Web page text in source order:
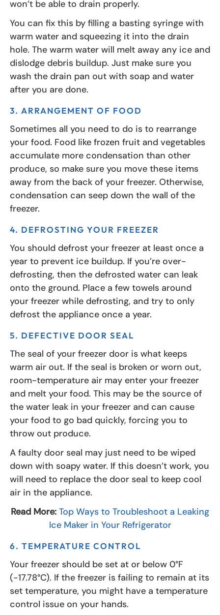
won’t be able to drain properly.
You can fix this by filling a basting syringe with
warm water and squeezing it into the drain
hole. The warm water will melt away any ice and
dislodge debris buildup. Just make sure you
wash the drain pan out with soap and water
after you are done.
3. ARRANGEMENT OF FOOD
Sometimes all you need to do is to rearrange
your food. Food like frozen fruit and vegetables
accumulate more condensation than other
produce, so make sure you move these items
away from the back of your freezer. Otherwise,
condensation can seep down the wall of the
freezer.
4. DEFROSTING YOUR FREEZER
You should defrost your freezer at least once a
year to prevent ice buildup. If you’re over-
defrosting, then the defrosted water can leak
onto the ground. Place a few towels around
your freezer while defrosting, and try to only
defrost the appliance once a year.
5. DEFECTIVE DOOR SEAL
The seal of your freezer door is what keeps
warm air out. If the seal is broken or worn out,
room-temperature air may enter your freezer
and melt your food. This may be the source of
the water leak in your freezer and can cause
your food to go bad quickly, forcing you to
throw out produce.
A faulty door seal may just need to be wiped
down with soapy water. If this doesn’t work, you
will need to replace the door seal to keep cool
air in the appliance.
Read More: Top Ways to Troubleshoot a Leaking
Ice Maker in Your Refrigerator
6. TEMPERATURE CONTROL
Your freezer should be set at or below 0°F
(-17.78°C). If the freezer is failing to remain at its
set temperature, you might have a temperature
control issue on your hands.